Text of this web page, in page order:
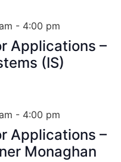
Applications –
(IS)
- 4:00 pm
Applications –
Monaghan
- 4:00 pm